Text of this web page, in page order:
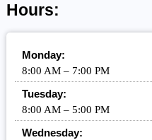
Hours:
Monday:
8:00 AM – 7:00 PM
Tuesday:
8:00 AM – 5:00 PM
Wednesday: